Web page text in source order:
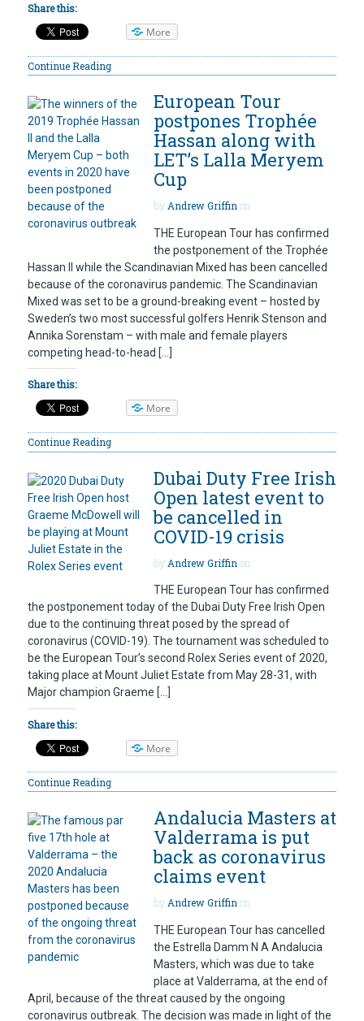
Share this:
More
Continue Reading
European Tour
postpones Trophée
Hassan along with
LET’s Lalla Meryem
Cup
byAndrew Griffinon
THE European Tour has confirmed
the postponement of the Trophée
Hassan II while the Scandinavian Mixed has been cancelled
because of the coronavirus pandemic. The Scandinavian
Mixed was set to be a ground-breaking event – hosted by
Sweden’s two most successful golfers Henrik Stenson and
Annika Sorenstam – with male and female players
competing head-to-head […]
Share this:
More
Continue Reading
Dubai Duty Free Irish
Open latest event to
be cancelled in
COVID-19 crisis
by Andrew Griffin on
THE European Tour has confirmed
the postponement today of the Dubai Duty Free Irish Open
due to the continuing threat posed by the spread of
coronavirus (COVID-19). The tournament was scheduled to
be the European Tour’s second Rolex Series event of 2020,
taking place at Mount Juliet Estate from May 28-31, with
Major champion Graeme […]
Share this:
More
Continue Reading
Andalucia Masters at
Valderrama is put
back as coronavirus
claims event
by Andrew Griffin on
THE European Tour has cancelled
the Estrella Damm N A Andalucia
Masters, which was due to take
place at Valderrama, at the end of
April, because of the threat caused by the ongoing
coronavirus outbreak. The decision was made in light of the